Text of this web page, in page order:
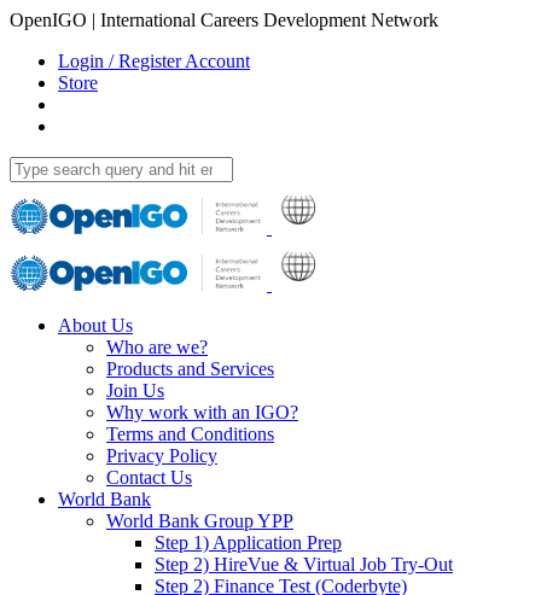
OpenIGO | International Careers Development Network
Login / Register Account
Store
About Us
Who are we?
Products and Services
Join Us
Why work with an IGO?
Terms and Conditions
Privacy Policy
Contact Us
World Bank
World Bank Group YPP
Step 1) Application Prep
Step 2) HireVue & Virtual Job Try-Out
Step 2) Finance Test (Coderbyte)